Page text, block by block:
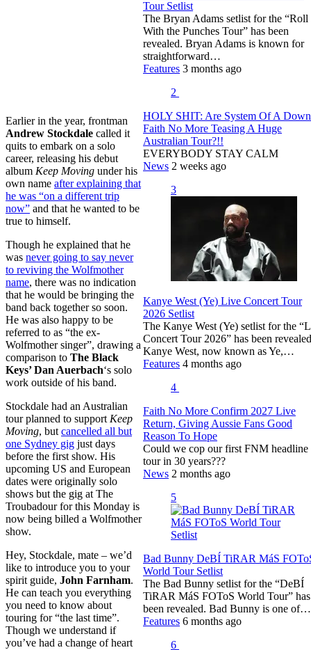
Earlier in the year, frontman
Andrew Stockdale called it
quits to embark on a solo
career, releasing his debut
album Keep Moving under his
own name after explaining that
he was “on a different trip
now” and that he wanted to be
true to himself.
Though he explained that he
was never going to say never
to reviving the Wolfmother
name, there was no indication
that he would be bringing the
band back together so soon.
He was also happy to be
referred to as “the ex-
Wolfmother singer”, drawing a
comparison to The Black
Keys’ Dan Auerbach‘s solo
work outside of his band.
Stockdale had an Australian
tour planned to support Keep
Moving, but cancelled all but
one Sydney gig just days
before the first show. His
upcoming US and European
dates were originally solo
shows but the gig at The
Troubadour for this Monday is
now being billed a Wolfmother
show.
Hey, Stockdale, mate – we’d
like to introduce you to your
spirit guide, John Farnham.
He can teach you everything
you need to know about
touring for “the last time”.
Though we understand if
you’ve had a change of heart
Tour Setlist
The Bryan Adams setlist for the “Roll
With the Punches Tour” has been
revealed. Bryan Adams is known for
straightforward…
Features 3 months ago
2
HOLY SHIT: Are System Of A
Faith No More Teasing A Huge
Australian Tour?!!
EVERYBODY STAY CALM
News 2 weeks ago
3
Kanye West (Ye) Live Concert Tour
2026 Setlist
The Kanye West (Ye) setlist for the
Concert Tour 2026” has been
Kanye West, now known as Ye,…
Features 4 months ago
4
Faith No More Confirm 2027 Live
Return, Giving Aussie Fans Good
Reason To Hope
Could we cop our first FNM headline
tour in 30 years???
News 2 months ago
5
Bad Bunny DeBÍ TiRAR MáS
World Tour Setlist
The Bad Bunny setlist for the “DeBÍ
TiRAR MáS FOToS World Tour” has
been revealed. Bad Bunny is one of…
Features 6 months ago
6